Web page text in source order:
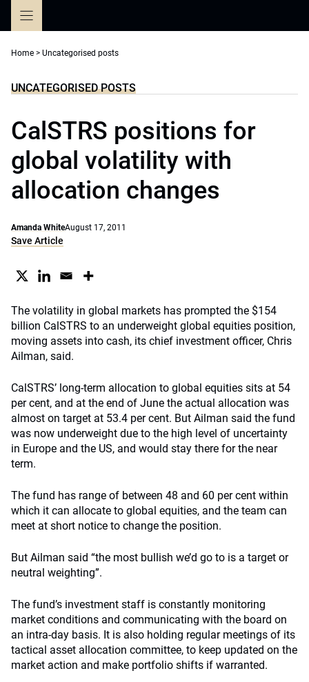
Home > Uncategorised posts
UNCATEGORISED POSTS
CalSTRS positions for
global volatility with
allocation changes
Amanda WhiteAugust 17, 2011
Save Article
The volatility in global markets has prompted the $154
billion CalSTRS to an underweight global equities position,
moving assets into cash, its chief investment officer, Chris
Ailman, said.
CalSTRS’ long-term allocation to global equities sits at 54
per cent, and at the end of June the actual allocation was
almost on target at 53.4 per cent. But Ailman said the fund
was now underweight due to the high level of uncertainty
in Europe and the US, and would stay there for the near
term.
The fund has range of between 48 and 60 per cent within
which it can allocate to global equities, and the team can
meet at short notice to change the position.
But Ailman said “the most bullish we’d go to is a target or
neutral weighting”.
The fund’s investment staff is constantly monitoring
market conditions and communicating with the board on
an intra-day basis. It is also holding regular meetings of its
tactical asset allocation committee, to keep updated on the
market action and make portfolio shifts if warranted.